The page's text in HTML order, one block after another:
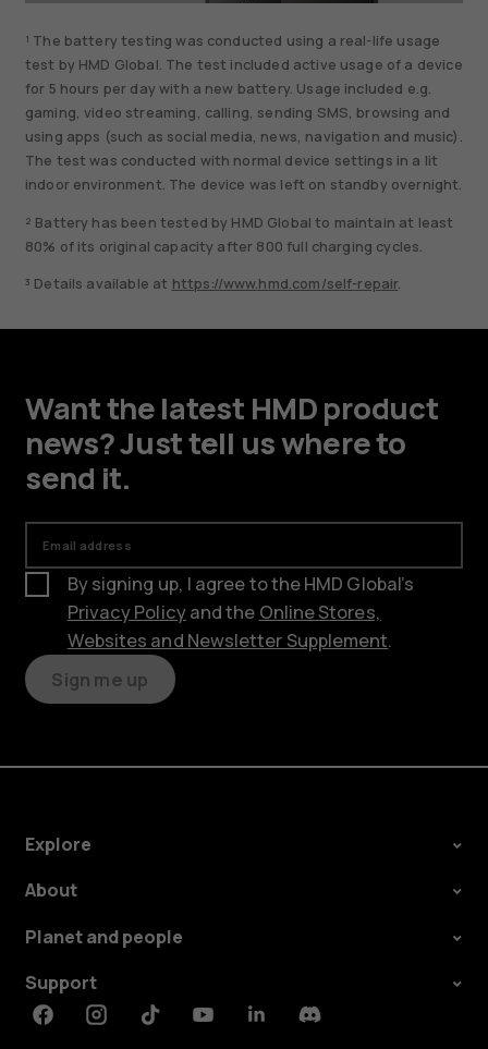
¹ The battery testing was conducted using a real-life usage
test by HMD Global. The test included active usage of a device
for 5 hours per day with a new battery. Usage included e.g.
gaming, video streaming, calling, sending SMS, browsing and
using apps (such as social media, news, navigation and music).
The test was conducted with normal device settings in a lit
indoor environment. The device was left on standby overnight.
² Battery has been tested by HMD Global to maintain at least
80% of its original capacity after 800 full charging cycles.
³ Details available at https://www.hmd.com/self-repair.
Want the latest HMD product
news? Just tell us where to
send it.
Email address
By signing up, I agree to the HMD Global’s
Privacy Policyand the Online Stores,
Websites and Newsletter Supplement.
Sign me up
Explore
About
Planet and people
Support
FacebookInstagramTiktokYoutubeLinkedinDiscord